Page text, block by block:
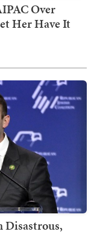
Over
Her Have It
Disastrous,